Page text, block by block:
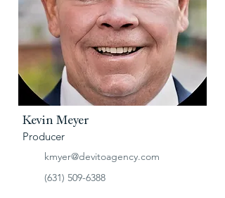
Kevin Meyer
Producer
kmyer@devitoagency.com
(631) 509-6388